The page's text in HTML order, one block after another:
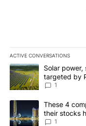
ACTIVE CONVERSATIONS
The following is a list
A trending article titled
Solar
targeted by
News 8
1
A trending article
These 4
their stocks
1